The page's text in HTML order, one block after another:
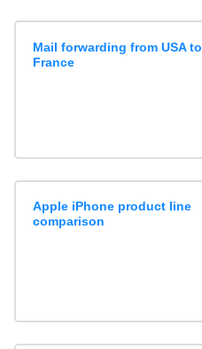
Mail forwarding from USA to
France
Apple iPhone product line
comparison